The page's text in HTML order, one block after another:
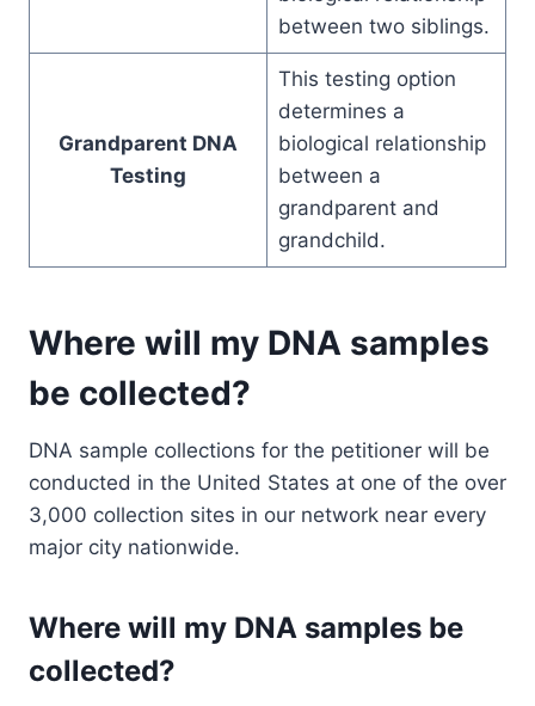
between two siblings.
Grandparent DNA
Testing
This testing option
determines a
biological relationship
between a
grandparent and
grandchild.
Where will my DNA samples
be collected?
DNA sample collections for the petitioner will be
conducted in the United States at one of the over
3,000 collection sites in our network near every
major city nationwide.
Where will my DNA samples be
collected?